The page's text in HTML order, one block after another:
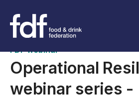
Past webinars
FDF webinar
Operational
webinar series -